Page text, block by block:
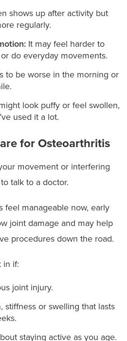
shows up after activity but
regularly.
It may feel harder to
do everyday movements.
to be worse in the morning or
look puffy or feel swollen,
used it a lot.
for Osteoarthritis
movement or interfering
talk to a doctor.
feel manageable now, early
joint damage and may help
procedures down the road.
in if:
joint injury.
stiffness or swelling that lasts
staying active as you age.